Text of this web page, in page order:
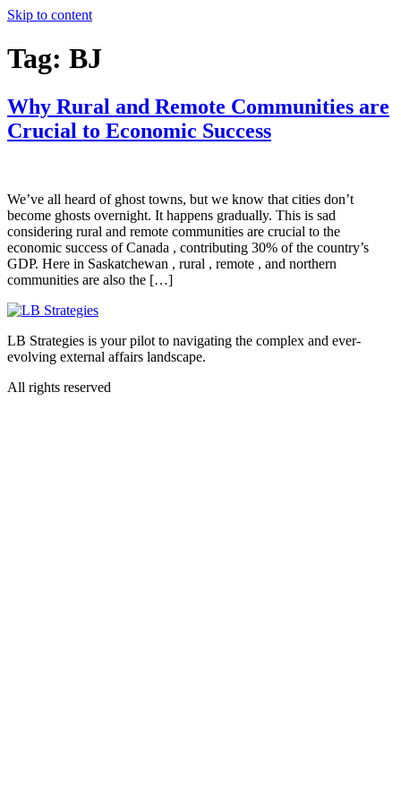
Skip to content
Tag: BJ
Why Rural and Remote Communities are
Crucial to Economic Success
We’ve all heard of ghost towns, but we know that cities don’t
become ghosts overnight. It happens gradually. This is sad
considering rural and remote communities are crucial to the
economic success of Canada , contributing 30% of the country’s
GDP. Here in Saskatchewan , rural , remote , and northern
communities are also the […]
LB Strategies is your pilot to navigating the complex and ever-
evolving external affairs landscape.
All rights reserved